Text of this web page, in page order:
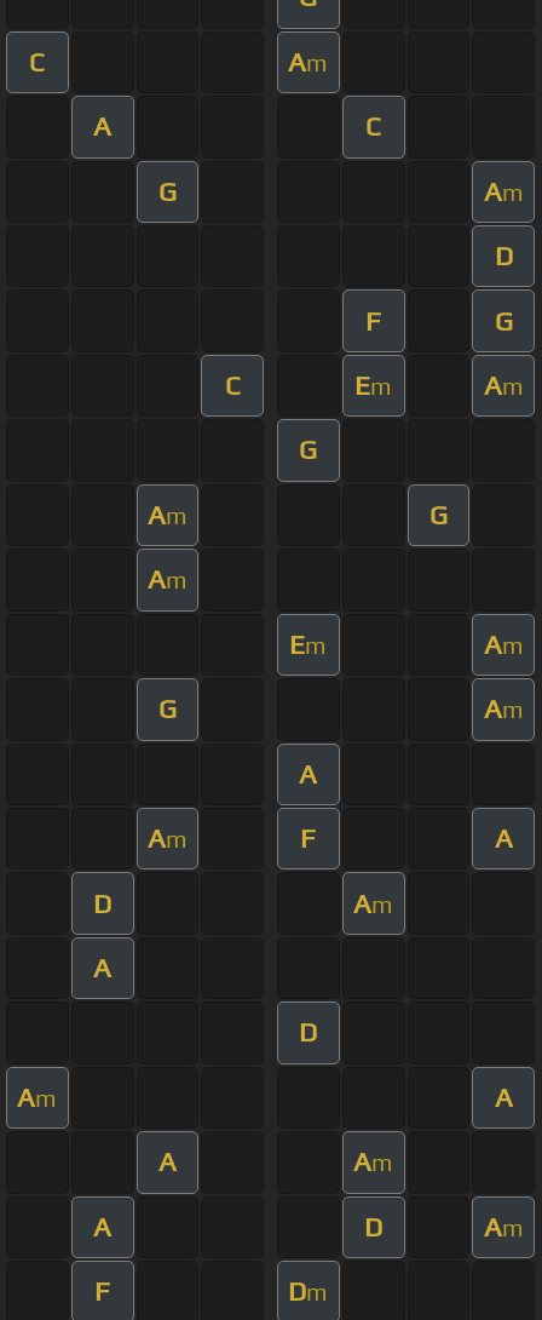
C Am
A C
G Am
D
F G
C Em Am
G
Am G
Am
Em Am
G Am
A
Am F A
D Am
A
D
Am A
A Am
A D Am
F Dm